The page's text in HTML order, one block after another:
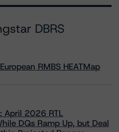
DBRS
RMBS HEATMap
April 2026 RTL
DQs Ramp Up, but Deal